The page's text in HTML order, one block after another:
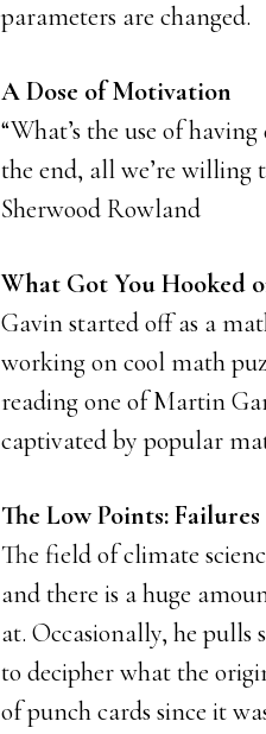
parameters are changed.
A Dose of Motivation
“What’s the use of
the end, all we’re willing
Sherwood Rowland
What Got You Hooked
Gavin started off as a
working on cool math
reading one of Martin
captivated by popular
The Low Points:
The field of climate
and there is a huge
at. Occasionally, he
to decipher what the
of punch cards since it